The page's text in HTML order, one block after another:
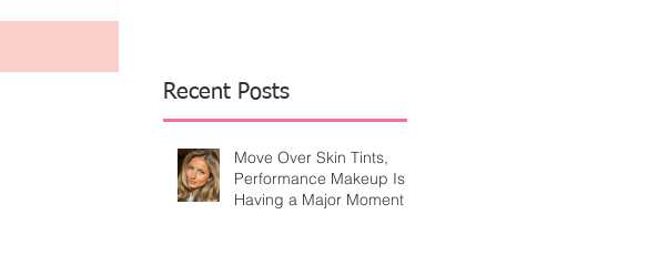
Recent Posts
Move Over Skin Tints,
Performance Makeup Is
Having a Major Moment